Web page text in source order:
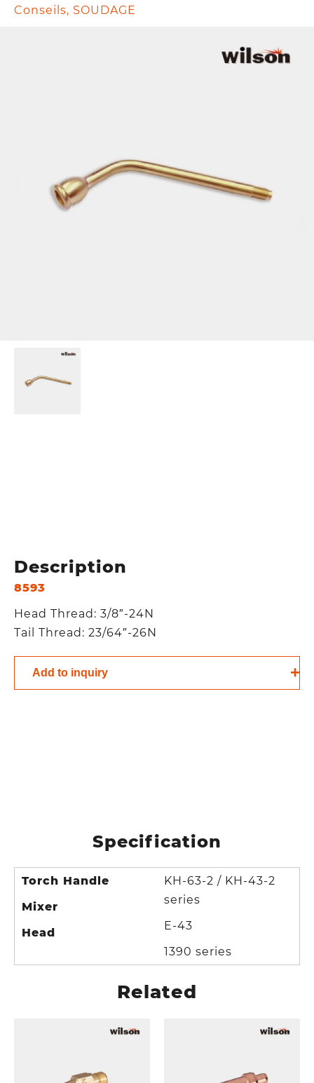
Conseils, SOUDAGE
Description
8593
Head Thread: 3/8″-24N
Tail Thread: 23/64″-26N
Add to inquiry
Specification
Torch Handle
Mixer
Head
KH-63-2 / KH-43-2
series
E-43
1390 series
Related